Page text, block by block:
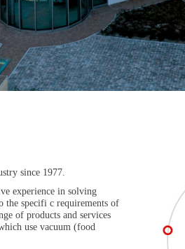
since 1977.
experience in solving
the specifi c requirements of
of products and services
use vacuum (food